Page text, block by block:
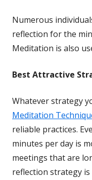
Numerous
reflection for the
Meditation is also
Best Attractive
Whatever strategy
Meditation
reliable practices.
minutes per day is
meetings that are
reflection strategy